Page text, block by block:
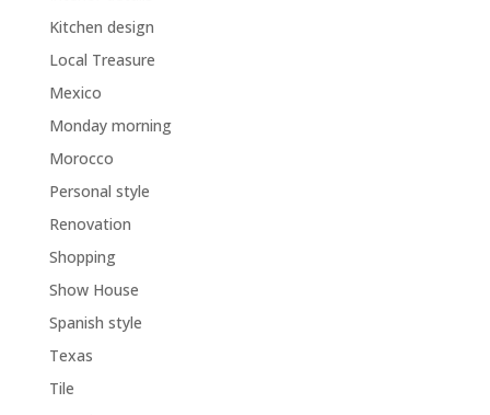
Kitchen design
Local Treasure
Mexico
Monday morning
Morocco
Personal style
Renovation
Shopping
Show House
Spanish style
Texas
Tile